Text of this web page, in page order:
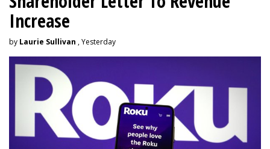
Increase
by Laurie Sullivan , Yesterday